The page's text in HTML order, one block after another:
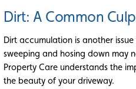
Dirt: A Common
Dirt accumulation is another
sweeping and hosing down may
Property Care understands the
the beauty of your driveway.